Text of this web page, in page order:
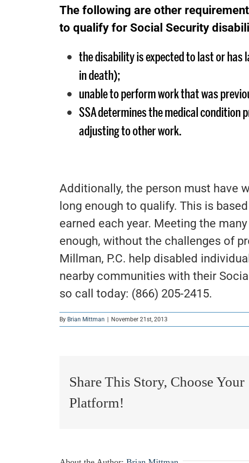
The following are other
to qualify for Social Security
the disability is expected to last or
in death);
unable to perform work that was
SSA determines the medical condition
adjusting to other work.
Additionally, the person must have
long enough to qualify. This is
earned each year. Meeting the
enough, without the challenges of
Millman, P.C. help disabled
nearby communities with their
so call today: (866) 205-2415.
By Brian Mittman November 21st, 2013
Share This Story, Choose Your
Platform!